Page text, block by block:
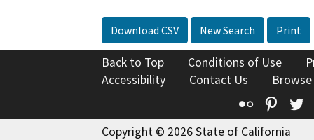
Download CSV New Search Print
Back to Top Conditions of Use
Accessibility
Contact Us
Flickr
Copyright © 2026 State of California